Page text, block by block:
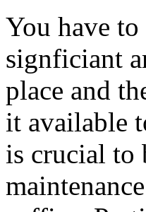
You have
signficiant
place and
it available
is crucial to